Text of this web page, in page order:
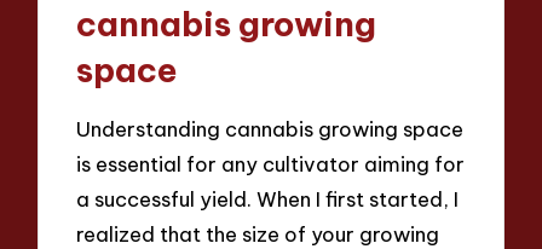
cannabis growing
space
Understanding cannabis growing space
is essential for any cultivator aiming for
a successful yield. When I first started, I
realized that the size of your growing